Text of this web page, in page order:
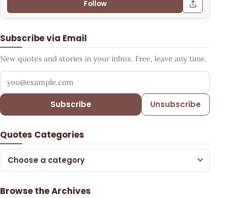
Follow
Subscribe via Email
New quotes and stories in your inbox. Free, leave any time.
Your email address
Subscribe Unsubscribe
Quotes Categories
Choose a category
Browse the Archives